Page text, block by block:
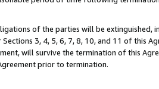
of the parties will be extinguished,
3, 4, 5, 6, 7, 8, 10, and 11 of this
will survive the termination of this
prior to termination.